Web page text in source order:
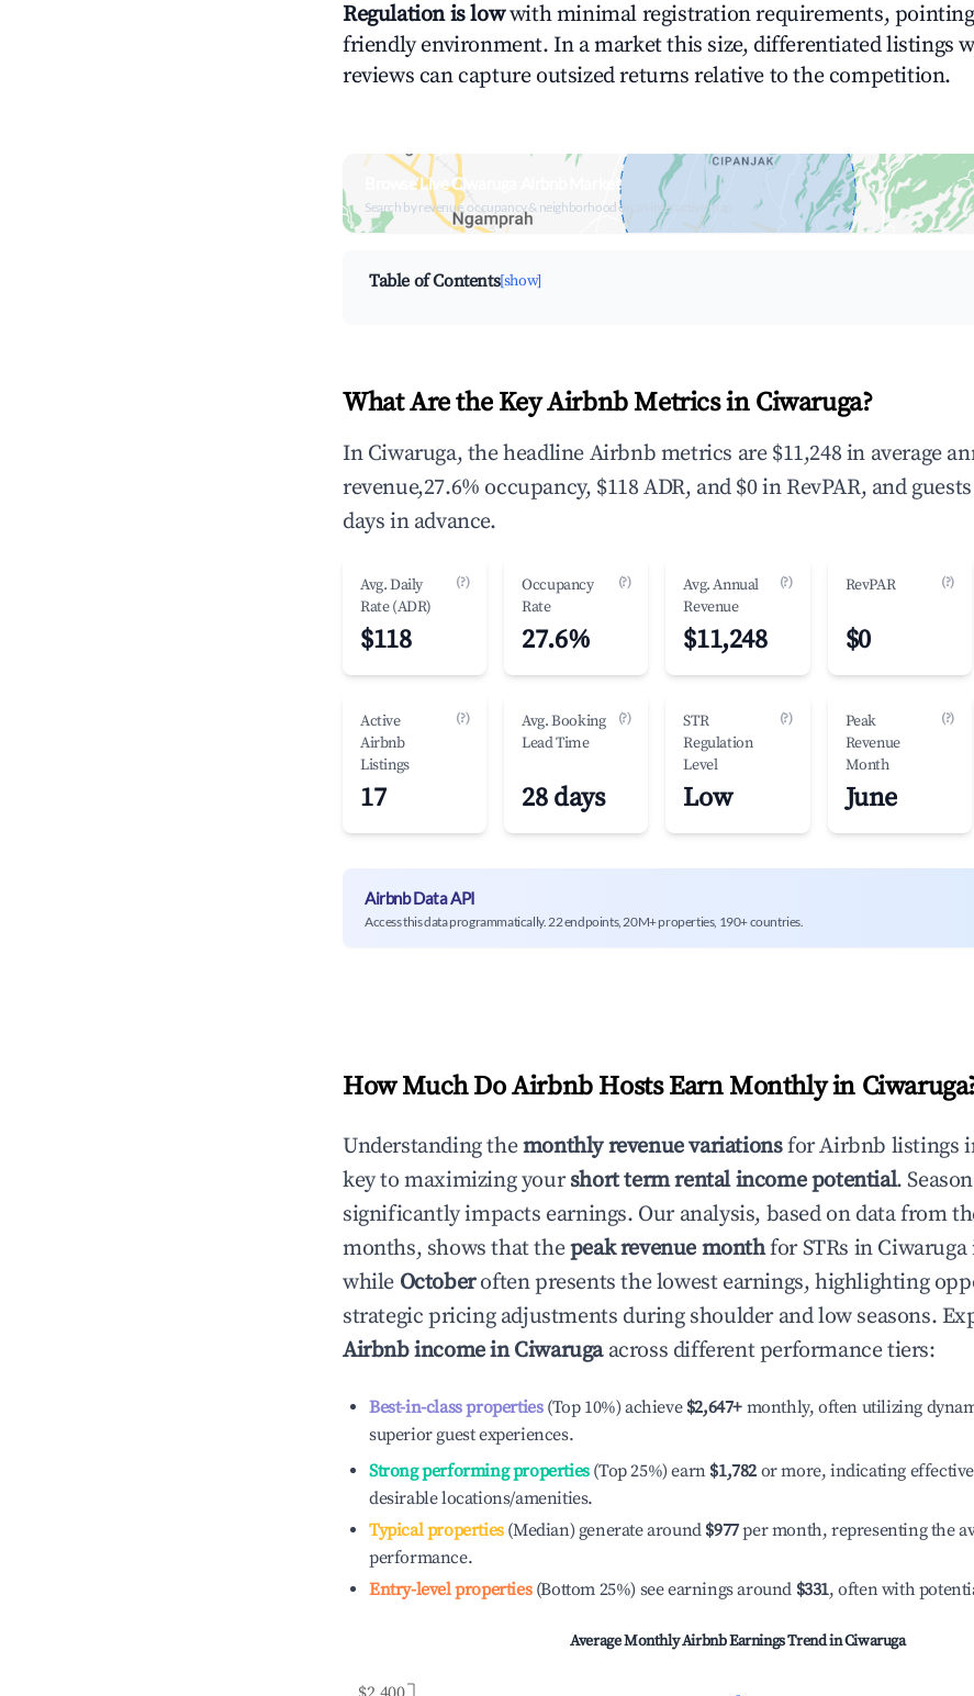
Regulation is lowwith minimal registration requirements,
friendly environment. In a market this size, differentiated listings
reviews can capture outsized returns relative to the competition.
Browse Live Ciwaruga Airbnb Market
Search by revenue, occupancy & neighborhood on an interactive map
Table of Contents[show]
What Are the Key Airbnb Metrics in Ciwaruga?
In Ciwaruga, the headline Airbnb metrics are $11,248 in average
revenue,27.6% occupancy, $118 ADR, and $0 in RevPAR, and
days in advance.
Avg. Daily
Rate (ADR)
(?)
$118
Occupancy
Rate
(?)
27.6%
Avg. Annual
Revenue
(?)
$11,248
RevPAR (?)
$0
Active
Airbnb
Listings
(?)
17
Avg. Booking
Lead Time
(?)
28 days
STR
Regulation
Level
(?)
Low
Peak
Revenue
Month
(?)
June
Airbnb Data API
Access this data programmatically. 22 endpoints, 20M+ properties, 190+ countries.
How Much Do Airbnb Hosts Earn Monthly in Ciwaruga
Understanding themonthly revenue variationsfor Airbnb listings
key to maximizing yourshort term rental income potential.
significantly impacts earnings. Our analysis, based on data from
months, shows that thepeak revenue monthfor STRs in Ciwaruga
while Octoberoften presents the lowest earnings, highlighting
strategic pricing adjustments during shoulder and low seasons.
Airbnb income inCiwarugaacross different performance tiers:
Best-in-class properties(Top 10%) achieve $2,647+ monthly, often utilizing
superior guest experiences.
Strong performing properties(Top 25%) earn $1,782 or more, indicating
desirable locations/amenities.
Typical properties(Median) generate around $977per month, representing the
performance.
Entry-level properties(Bottom 25%) see earnings around $331, often with
Average Monthly Airbnb Earnings Trend inCiwaruga